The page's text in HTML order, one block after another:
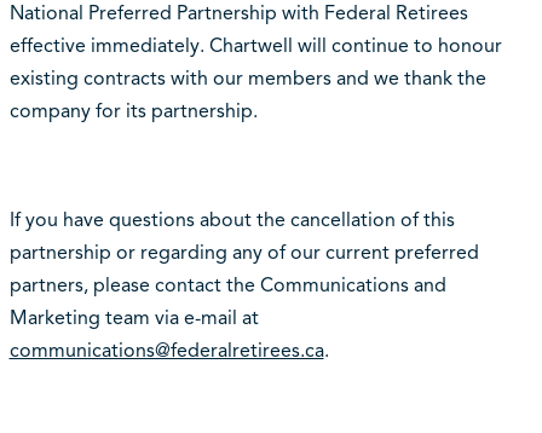
National Preferred Partnership with Federal Retirees
effective immediately. Chartwell will continue to honour
existing contracts with our members and we thank the
company for its partnership.
If you have questions about the cancellation of this
partnership or regarding any of our current preferred
partners, please contact the Communications and
Marketing team via e-mail at
communications@federalretirees.ca.